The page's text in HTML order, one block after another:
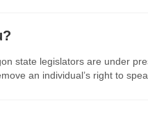
state legislators are under
an individual’s right to